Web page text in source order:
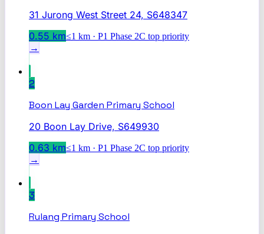
31 Jurong West Street 24, S648347
0.55 km≤1 km · P1 Phase 2C top priority
→
2
Boon Lay Garden Primary School
20 Boon Lay Drive, S649930
0.63 km≤1 km · P1 Phase 2C top priority
→
3
Rulang Primary School